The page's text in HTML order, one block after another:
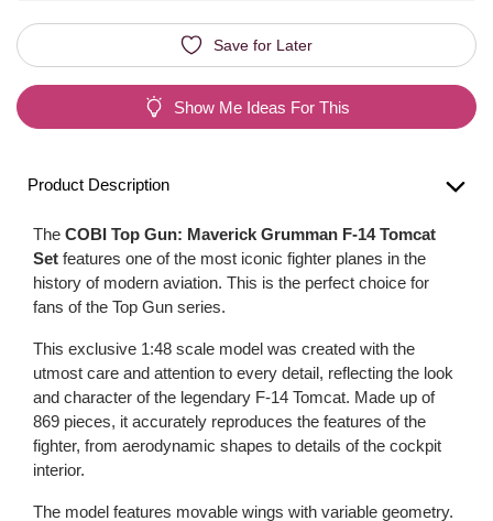
Save for Later
Show Me Ideas For This
Product Description
The COBI Top Gun: Maverick Grumman F-14 Tomcat
Set features one of the most iconic fighter planes in the
history of modern aviation. This is the perfect choice for
fans of the Top Gun series.
This exclusive 1:48 scale model was created with the
utmost care and attention to every detail, reflecting the look
and character of the legendary F-14 Tomcat. Made up of
869 pieces, it accurately reproduces the features of the
fighter, from aerodynamic shapes to details of the cockpit
interior.
The model features movable wings with variable geometry.